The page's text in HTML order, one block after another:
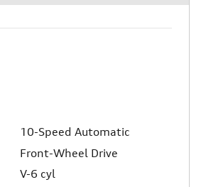
10-Speed Automatic
Front-Wheel Drive
V-6 cyl